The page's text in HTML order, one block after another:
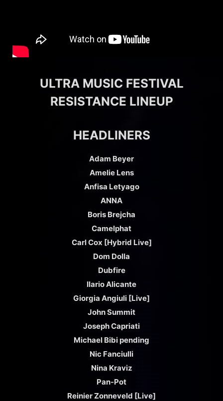
ULTRA MUSIC FESTIVAL
RESISTANCE LINEUP
HEADLINERS
Adam Beyer
Amelie Lens
Anfisa Letyago
ANNA
Boris Brejcha
Camelphat
Carl Cox [Hybrid Live]
Dom Dolla
Dubfire
Ilario Alicante
Giorgia Angiuli [Live]
John Summit
Joseph Capriati
Michael Bibi pending
Nic Fanciulli
Nina Kraviz
Pan-Pot
Reinier Zonneveld [Live]